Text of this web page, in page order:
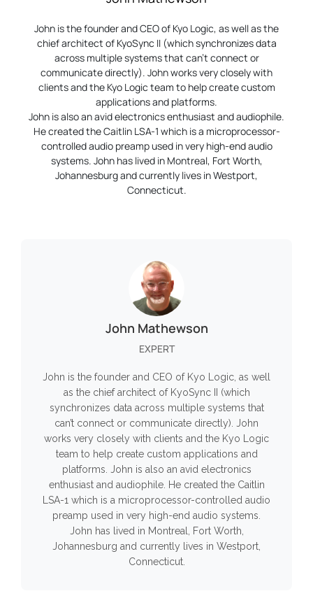
John is the founder and CEO of Kyo Logic, as well as the
chief architect of KyoSync II (which synchronizes data
across multiple systems that can’t connect or
communicate directly). John works very closely with
clients and the Kyo Logic team to help create custom
applications and platforms.
John is also an avid electronics enthusiast and audiophile.
He created the Caitlin LSA-1 which is a microprocessor-
controlled audio preamp used in very high-end audio
systems. John has lived in Montreal, Fort Worth,
Johannesburg and currently lives in Westport,
Connecticut.
John Mathewson
EXPERT
John is the founder and CEO of Kyo Logic, as well
as the chief architect of KyoSync II (which
synchronizes data across multiple systems that
can’t connect or communicate directly). John
works very closely with clients and the Kyo Logic
team to help create custom applications and
platforms. John is also an avid electronics
enthusiast and audiophile. He created the Caitlin
LSA-1 which is a microprocessor-controlled audio
preamp used in very high-end audio systems.
John has lived in Montreal, Fort Worth,
Johannesburg and currently lives in Westport,
Connecticut.